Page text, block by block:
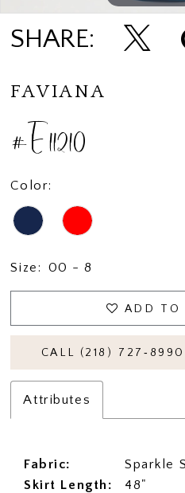
SHARE:
FAVIANA
#E11210
Color:
Size: 00 - 8
ADD TO
CALL (218)
Attributes
Fabric:
Sparkle
Skirt Length:
48"